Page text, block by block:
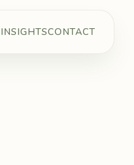
INSIGHTSCONTACT